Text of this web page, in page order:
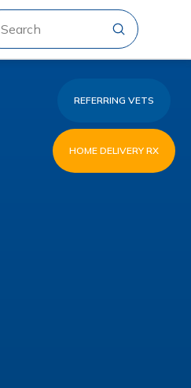
Search
Submit
REFERRING VETS
HOME DELIVERY RX